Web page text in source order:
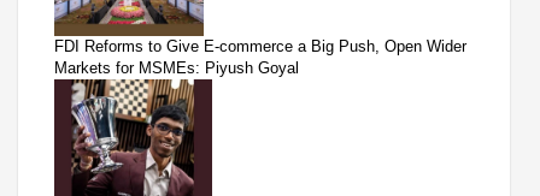
FDI Reforms to Give E-commerce a Big Push, Open Wider
Markets for MSMEs: Piyush Goyal